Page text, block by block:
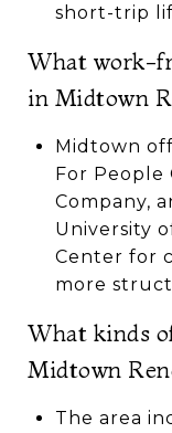
short-trip
What work-
in Midtown
Midtown
For People
Company,
University
Center for
more
What kinds
Midtown
The area